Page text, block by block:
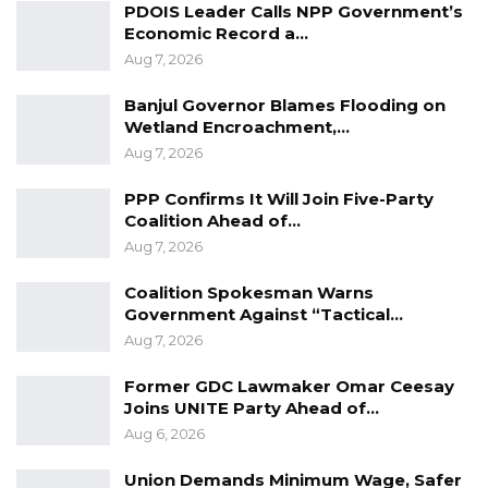
YOU MIGHT ALSO LIKE
Electoral Integrity Cannot Be Left To…
Jul 23, 2026
The OMVG Project and Our Energy
Crisis
Jun 1, 2026
A Partisan in President’s Clothing
May 17, 2026
In many private schools the incidence of
holiday and extra classes are a constant
practice which forces children to spend more
PDOIS Leader Calls NPP Government’s
Economic Record a…
Aug 7, 2026
Banjul Governor Blames Flooding on
Wetland Encroachment,…
Aug 7, 2026
PPP Confirms It Will Join Five-Party
Coalition Ahead of…
Aug 7, 2026
Coalition Spokesman Warns
Government Against “Tactical…
Aug 7, 2026
Former GDC Lawmaker Omar Ceesay
Joins UNITE Party Ahead of…
Aug 6, 2026
Union Demands Minimum Wage, Safer